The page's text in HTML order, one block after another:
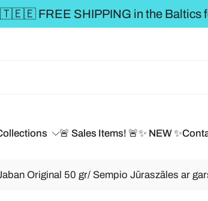
** FREE
🚨 Sales Items! 🚨✨ NEW ✨
Original 50 gr/ Sempio Jūraszāles ar